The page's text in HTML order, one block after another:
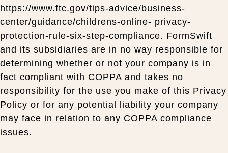
https://www.ftc.gov/tips-advice/business-
center/guidance/childrens-online- privacy-
protection-rule-six-step-compliance. FormSwift
and its subsidiaries are in no way responsible for
determining whether or not your company is in
fact compliant with COPPA and takes no
responsibility for the use you make of this Privacy
Policy or for any potential liability your company
may face in relation to any COPPA compliance
issues.